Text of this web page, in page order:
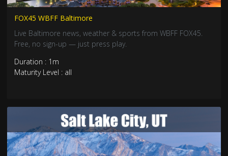
FOX45 WBFF Baltimore
Live Baltimore news, weather & sports from WBFF FOX45.
Free, no sign-up — just press play.
Duration : 1m
Maturity Level : all